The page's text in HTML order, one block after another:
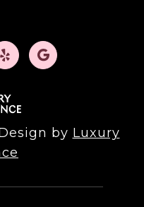
by Luxury